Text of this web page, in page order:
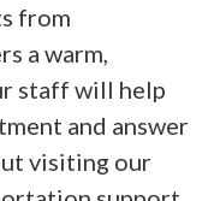
from
a warm,
staff will help
and answer
visiting our